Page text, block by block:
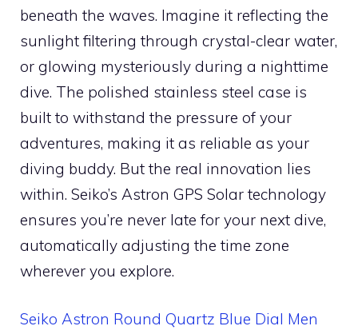
beneath the waves. Imagine it reflecting the
sunlight filtering through crystal-clear water,
or glowing mysteriously during a nighttime
dive. The polished stainless steel case is
built to withstand the pressure of your
adventures, making it as reliable as your
diving buddy. But the real innovation lies
within. Seiko’s Astron GPS Solar technology
ensures you’re never late for your next dive,
automatically adjusting the time zone
wherever you explore.
Seiko Astron Round Quartz Blue Dial Men